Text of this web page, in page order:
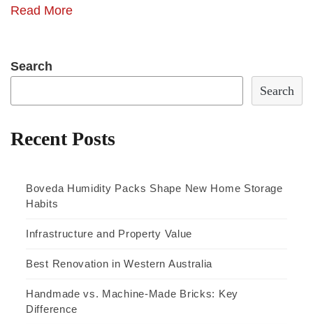
Read More
Search
Search
Recent Posts
Boveda Humidity Packs Shape New Home Storage
Habits
Infrastructure and Property Value
Best Renovation in Western Australia
Handmade vs. Machine-Made Bricks: Key
Difference